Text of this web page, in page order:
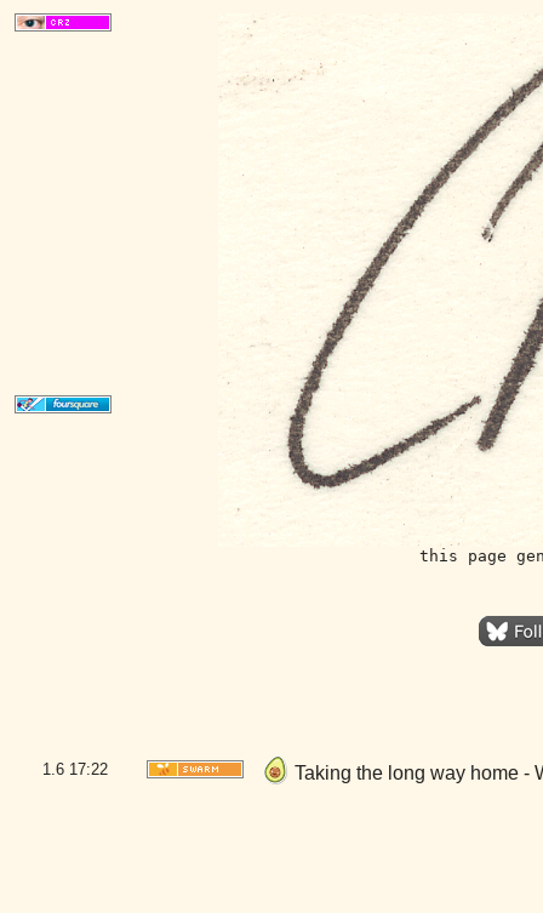
this page
1.6 17:22 Taking the long way home -